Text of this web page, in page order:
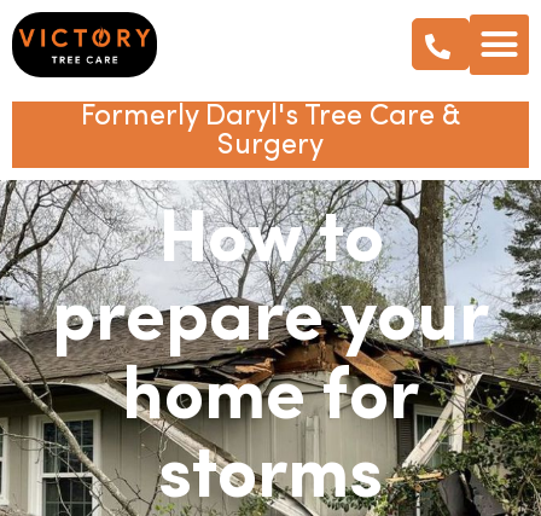
Formerly Daryl's Tree Care &
Surgery
How to
prepare your
home for
storms